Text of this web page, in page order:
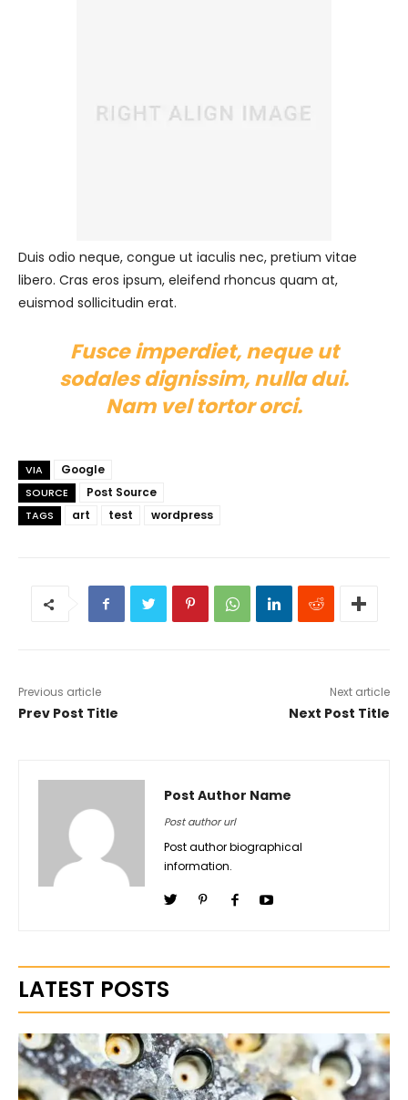
Duis odio neque, congue ut iaculis nec, pretium vitae
libero. Cras eros ipsum, eleifend rhoncus quam at,
euismod sollicitudin erat.
Fusce imperdiet, neque ut
sodales dignissim, nulla dui.
Nam vel tortor orci.
VIA Google
SOURCE Post Source
TAGS art test wordpress
Previous article
Prev Post Title
Next article
Next Post Title
Post Author Name
Post author url
Post author biographical
information.
LATEST POSTS